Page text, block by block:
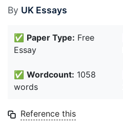
By UK Essays
✅ Paper Type: Free
Essay
✅ Wordcount: 1058
words
Reference this